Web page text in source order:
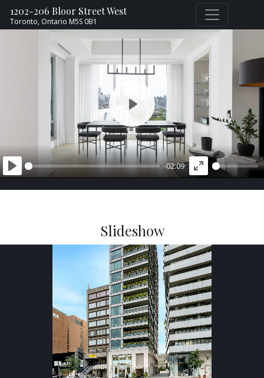
1202-206 Bloor Street West
Toronto, Ontario M5S 0B1
PLAY
-02:09
ENTER
PLAY
Slideshow